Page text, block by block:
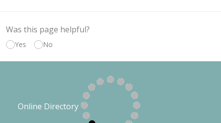
Was this page helpful?
Yes No
Online Directory